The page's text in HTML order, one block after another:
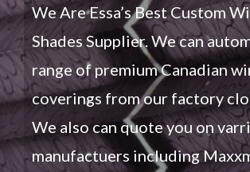
We Are Essa’s Best Custom
Shades Supplier. We can
range of premium Canadian
coverings from our factory
We also can quote you on
manufactuers including